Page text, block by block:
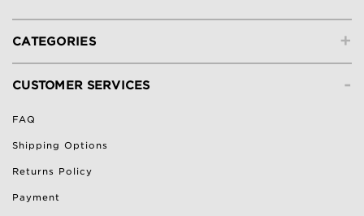
+
CATEGORIES
-
CUSTOMER SERVICES
FAQ
Shipping Options
Returns Policy
Payment